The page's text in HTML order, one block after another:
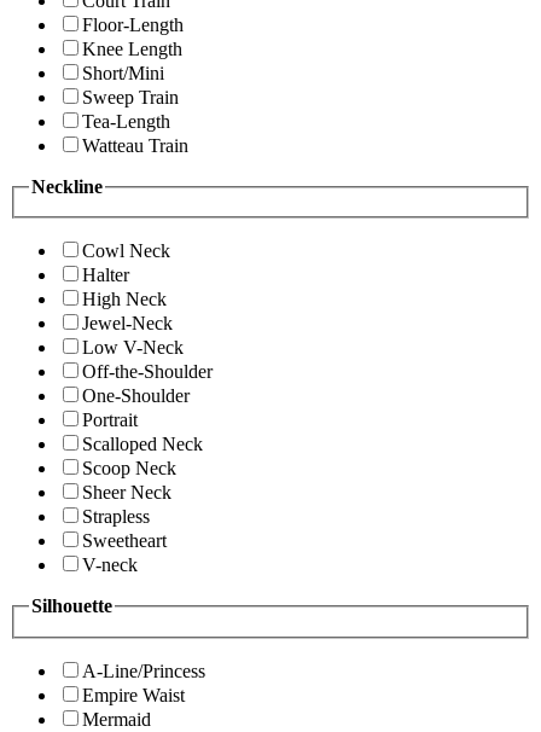
Floor-Length
Knee Length
Short/Mini
Sweep Train
Tea-Length
Watteau Train
Neckline
Cowl Neck
Halter
High Neck
Jewel-Neck
Low V-Neck
Off-the-Shoulder
One-Shoulder
Portrait
Scalloped Neck
Scoop Neck
Sheer Neck
Strapless
Sweetheart
V-neck
Silhouette
A-Line/Princess
Empire Waist
Mermaid